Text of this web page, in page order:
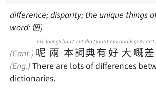
difference; disparity; the unique things
word: 個)
(Cant.) 呢
ni1
兩
loeng5
本
bun2
詞
ci4
典
din2
有
jau5
好
hou2
大
daai6
嘅
ge3
差
caa1
(Eng.) There are lots of differences
dictionaries.